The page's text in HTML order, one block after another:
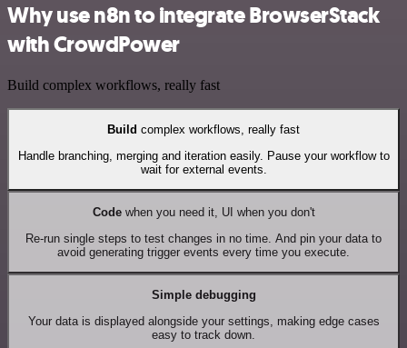
Why use n8n to integrate BrowserStack
with CrowdPower
Build complex workflows, really fast
Build complex workflows, really fast
Handle branching, merging and iteration easily. Pause your workflow to
wait for external events.
Codewhen you need it, UI when you don't
Re-run single steps to test changes in no time. And pin your data to
avoid generating trigger events every time you execute.
Simple debugging
Your data is displayed alongside your settings, making edge cases
easy to track down.